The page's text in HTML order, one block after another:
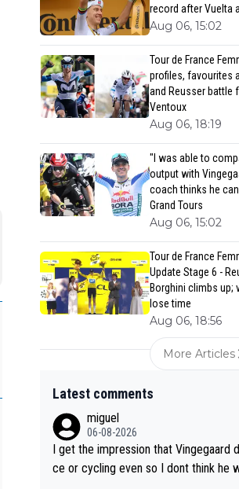
record after Vuelta
Aug 06, 15:02
Tour de France
profiles, favourites
and Reusser battle
Ventoux
Aug 06, 18:19
"I was able to
output with
coach thinks he
Grand Tours
Aug 06, 15:02
Tour de France
Update Stage 6 -
Borghini climbs up;
lose time
Aug 06, 18:56
More Articles
Latest comments
miguel
06-08-2026
I get the impression that Vingegaard
ce or cycling even so I dont think he